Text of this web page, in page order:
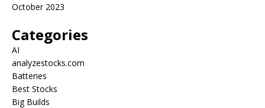
October 2023
Categories
AI
analyzestocks.com
Batteries
Best Stocks
Big Builds